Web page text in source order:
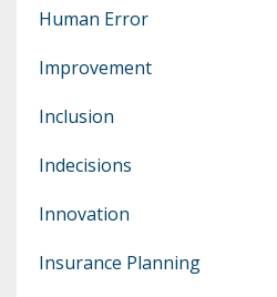
Human Error
Improvement
Inclusion
Indecisions
Innovation
Insurance Planning